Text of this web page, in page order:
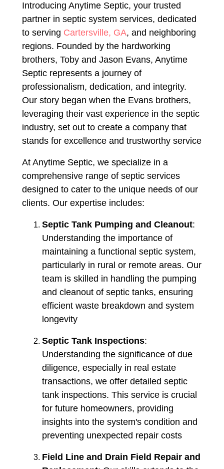
Introducing Anytime Septic, your trusted
partner in septic system services, dedicated
to serving Cartersville, GA, and neighboring
regions. Founded by the hardworking
brothers, Toby and Jason Evans, Anytime
Septic represents a journey of
professionalism, dedication, and integrity.
Our story began when the Evans brothers,
leveraging their vast experience in the septic
industry, set out to create a company that
stands for excellence and trustworthy service
At Anytime Septic, we specialize in a
comprehensive range of septic services
designed to cater to the unique needs of our
clients. Our expertise includes:
Septic Tank Pumping and Cleanout:
Understanding the importance of
maintaining a functional septic system,
particularly in rural or remote areas. Our
team is skilled in handling the pumping
and cleanout of septic tanks, ensuring
efficient waste breakdown and system
longevity​​
Septic Tank Inspections:
Understanding the significance of due
diligence, especially in real estate
transactions, we offer detailed septic
tank inspections. This service is crucial
for future homeowners, providing
insights into the system's condition and
preventing unexpected repair costs​​
Field Line and Drain Field Repair and